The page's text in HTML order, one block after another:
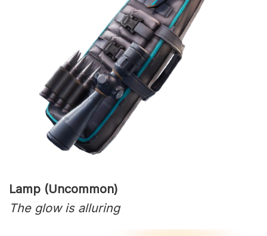
Lamp (Uncommon)
The glow is alluring